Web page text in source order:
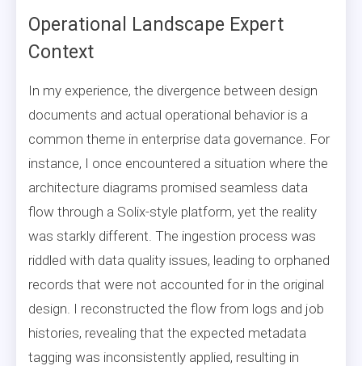
Operational Landscape Expert
Context
In my experience, the divergence between design
documents and actual operational behavior is a
common theme in enterprise data governance. For
instance, I once encountered a situation where the
architecture diagrams promised seamless data
flow through a Solix-style platform, yet the reality
was starkly different. The ingestion process was
riddled with data quality issues, leading to orphaned
records that were not accounted for in the original
design. I reconstructed the flow from logs and job
histories, revealing that the expected metadata
tagging was inconsistently applied, resulting in